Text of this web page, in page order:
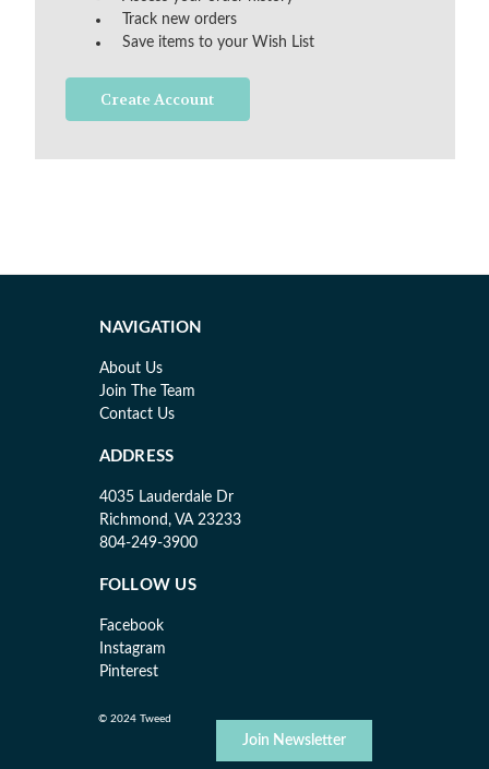
Track new orders
Save items to your Wish List
Create Account
NAVIGATION
About Us
Join The Team
Contact Us
ADDRESS
4035 Lauderdale Dr
Richmond, VA 23233
804-249-3900
FOLLOW US
Facebook
Instagram
Pinterest
© 2024 Tweed
Join Newsletter